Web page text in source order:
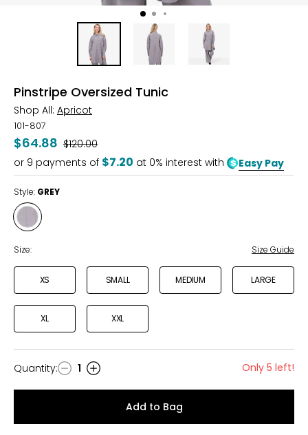
Pinstripe Oversized Tunic
Shop All: Apricot
101-807
$64.88 Was
$120.00
or 9 payments of $7.20 at 0% interest with Easy Pay
Style: GREY
Style
GREY
Size: Size Guide
XS SMALL MEDIUM LARGE
XL XXL
Quantity
Quantity: 1 Only 5 left!
Add to Bag